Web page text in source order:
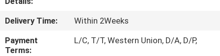
CONTACT
US
Delivery Time:
Within 2Weeks
Payment
Terms:
L/C, T/T, Western Union, D/A, D/P,